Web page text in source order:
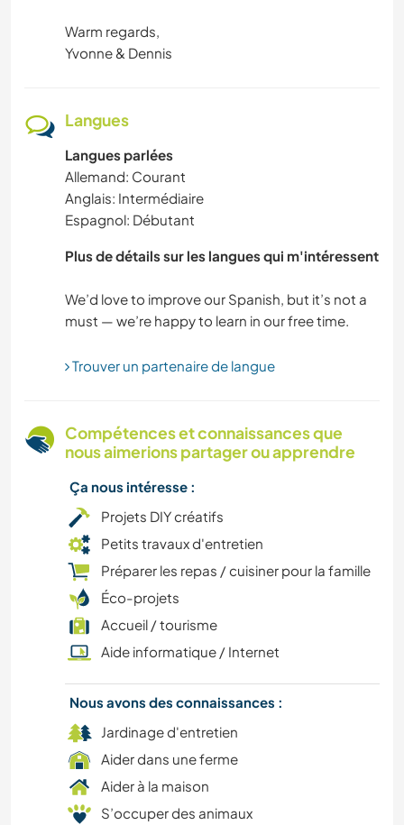
Warm regards,
Yvonne & Dennis
Langues
Langues parlées
Allemand: Courant
Anglais: Intermédiaire
Espagnol: Débutant
Plus de détails sur les langues qui m'intéressent
We’d love to improve our Spanish, but it’s not a
Trouver un partenaire de langue
Compétences et connaissances que
nous aimerions partager ou apprendre
Ça nous intéresse :
Projets DIY créatifs
Petits travaux d'entretien
Préparer les repas / cuisiner pour la famille
Éco-projets
Accueil / tourisme
Aide informatique / Internet
Nous avons des connaissances :
Jardinage d'entretien
Aider dans une ferme
Aider à la maison
S’occuper des animaux